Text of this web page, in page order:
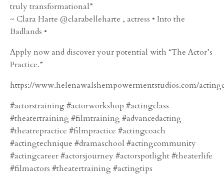
truly transformational”
~ Clara Harte @clarabelleharte , actress • Into the
Badlands •
Apply now and discover your potential with “The Actor’s
Practice.”
https://www.helenawalshempowermentstudios.com/
#actorstraining #actorworkshop #actingclass
#theatertraining #filmtraining #advancedacting
#theatrepractice #filmpractice #actingcoach
#actingtechnique #dramaschool #actingcommunity
#actingcareer #actorsjourney #actorspotlight #theaterlife
#filmactors #theatertraining #actingtips